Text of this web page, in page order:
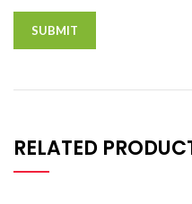
RELATED